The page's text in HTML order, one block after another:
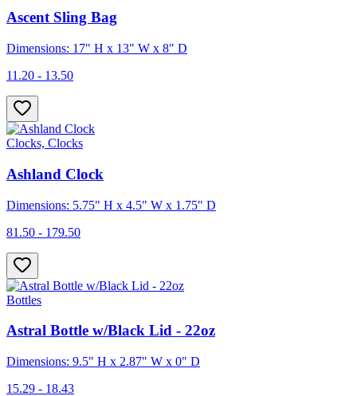
Ascent Sling Bag
Dimensions: 17" H x 13" W x 8" D
11.20 - 13.50
Clocks, Clocks
Ashland Clock
Dimensions: 5.75" H x 4.5" W x 1.75" D
81.50 - 179.50
Bottles
Astral Bottle w/Black Lid - 22oz
Dimensions: 9.5" H x 2.87" W x 0" D
15.29 - 18.43